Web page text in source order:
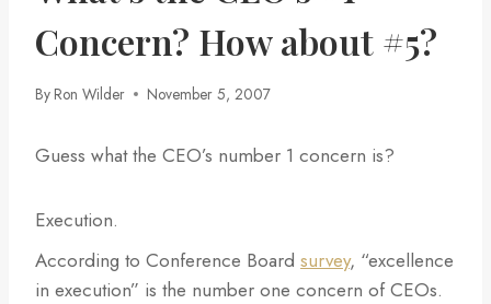
Concern? How about #5?
By Ron Wilder November 5, 2007
Guess what the CEO’s number 1 concern is?
Execution.
According to Conference Board survey, “excellence
in execution” is the number one concern of CEOs.